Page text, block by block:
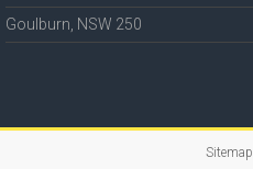
Goulburn, NSW 250
Sitemap